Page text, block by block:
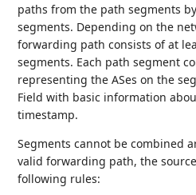
paths from the path segments
segments. Depending on the
forwarding path consists of at
segments. Each path segment
representing the ASes on the
Field with basic information
timestamp.
Segments cannot be combined
valid forwarding path, the
following rules: